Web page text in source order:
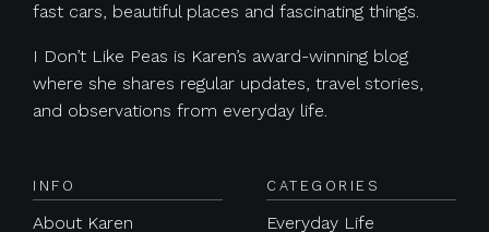
fast cars, beautiful places and fascinating things.
I Don’t Like Peas is Karen’s award-winning blog
where she shares regular updates, travel stories,
and observations from everyday life.
INFO
About Karen
CATEGORIES
Everyday Life